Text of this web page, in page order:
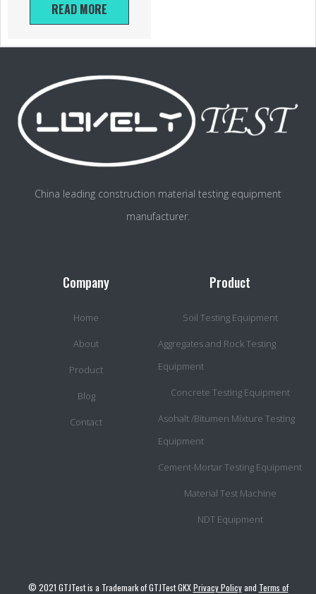
READ MORE
China leading construction material testing equipment
manufacturer.
Company
Home
About
Product
Blog
Contact
Product
Soil Testing Equipment
Aggregates and Rock Testing
Equipment
Concrete Testing Equipment
Asohalt /Bitumen Mixture Testing
Equipment
Cement-Mortar Testing Equipment
Material Test Machine
NDT Equipment
© 2021 GTJTest is a Trademark of GTJTest GKXPrivacy Policyand Terms of